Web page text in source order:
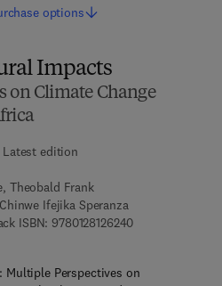
Impacts
on Climate Change
Latest edition
Theobald Frank
Ifejika Speranza
ISBN: 97801281262409 7 8 - 0 - 1 2 -
7 8 - 0 - 1 2 - 8 1 2 6 2 5 - 7
Multiple Perspectives on
options